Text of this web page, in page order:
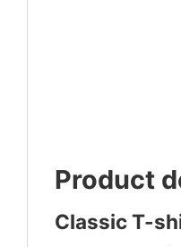
Product
Classic T-